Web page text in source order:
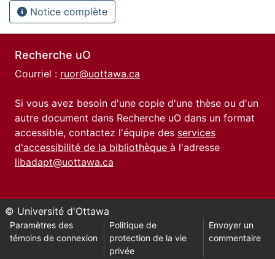
Notice complète
Recherche uO
Courriel : ruor@uottawa.ca
Si vous avez besoin d'une copie d'une thèse ou d'un
autre document dans Recherche uO dans un format
accessible, contactez l'équipe des services
d'accessibilité de la bibliothèque à l'adresse
libadapt@uottawa.ca
© Université d'Ottawa
Paramètres des
témoins de connexion
Politique de
protection de la vie
privée
Envoyer un
commentaire